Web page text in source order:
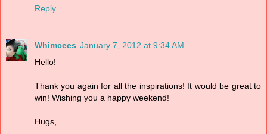
Reply
Whimcees January 7, 2012 at 9:34 AM
Hello!
Thank you again for all the inspirations! It would be great to
win! Wishing you a happy weekend!
Hugs,